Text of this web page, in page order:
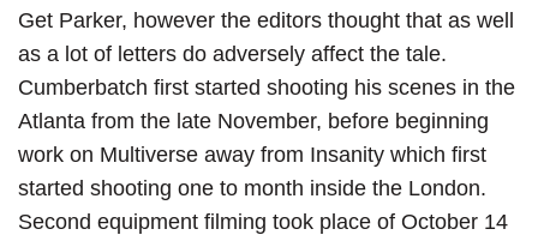
Get Parker, however the editors thought that as well
as a lot of letters do adversely affect the tale.
Cumberbatch first started shooting his scenes in the
Atlanta from the late November, before beginning
work on Multiverse away from Insanity which first
started shooting one to month inside the London.
Second equipment filming took place of October 14